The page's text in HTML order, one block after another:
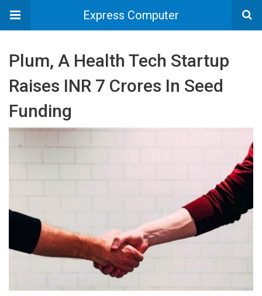
Express Computer
Plum, A Health Tech Startup
Raises INR 7 Crores In Seed
Funding